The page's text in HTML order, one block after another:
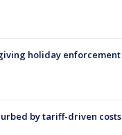
holiday enforcement
by tariff-driven costs